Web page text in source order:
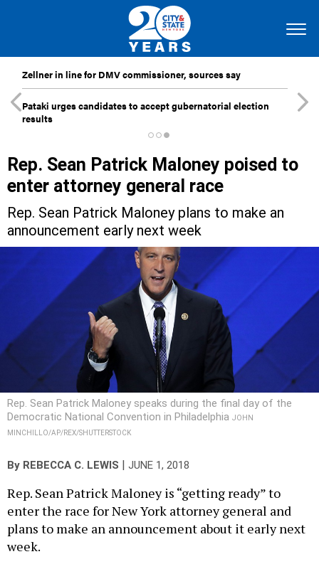
Zellner in line for DMV commissioner, sources say
Pataki urges candidates to accept gubernatorial election
results
Rep. Sean Patrick Maloney poised to
enter attorney general race
Rep. Sean Patrick Maloney plans to make an
announcement early next week
Rep. Sean Patrick Maloney speaks during the final day of the
Democratic National Convention in Philadelphia JOHN
MINCHILLO/AP/REX/SHUTTERSTOCK
By REBECCA C. LEWIS JUNE 1, 2018
Rep. Sean Patrick Maloney is “getting ready” to
enter the race for New York attorney general and
plans to make an announcement about it early next
week.